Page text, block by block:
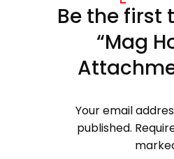
Be the first
“Mag
Your email
published.